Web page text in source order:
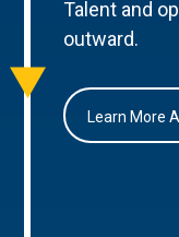
Talent and
outward.
Learn More